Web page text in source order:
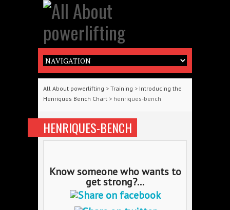
All About powerlifting > Training > Introducing the
Henriques Bench Chart > henriques-bench
HENRIQUES-BENCH
Know someone who wants to
get strong?...